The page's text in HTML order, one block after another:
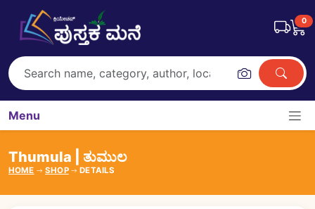
0
Menu
Thumula | ತುಮುಲ
HOME SHOP DETAILS